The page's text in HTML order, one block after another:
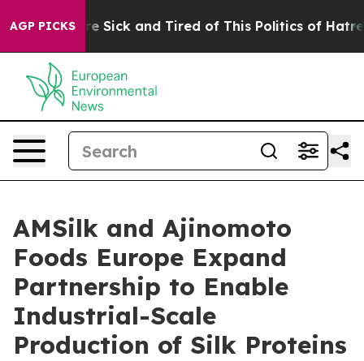
AGP PICKSAre Sick and Tired of This Politics of Hatred”
AMSilk and Ajinomoto
Foods Europe Expand
Partnership to Enable
Industrial-Scale
Production of Silk Proteins